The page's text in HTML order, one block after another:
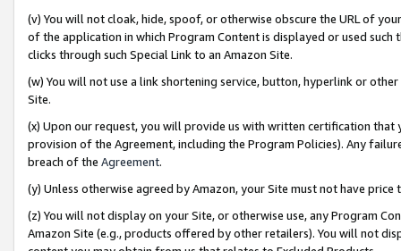
(v) You will not cloak, hide, spoof, or otherwise obscure the URL of
of the application in which Program Content is displayed or used
clicks through such Special Link to an Amazon Site.
(w) You will not use a link shortening service, button, hyperlink or
Site.
(x) Upon our request, you will provide us with written certification
provision of the Agreement, including the Program Policies). Any
breach of the Agreement.
(y) Unless otherwise agreed by Amazon, your Site must not have
(z) You will not display on your Site, or otherwise use, any Program
Amazon Site (e.g., products offered by other retailers). You will not